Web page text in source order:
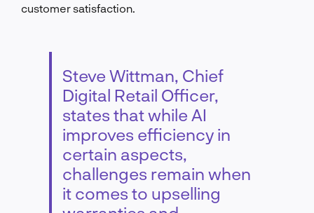
customer satisfaction.
Steve Wittman, Chief
Digital Retail Officer,
states that while AI
improves efficiency in
certain aspects,
challenges remain when
it comes to upselling